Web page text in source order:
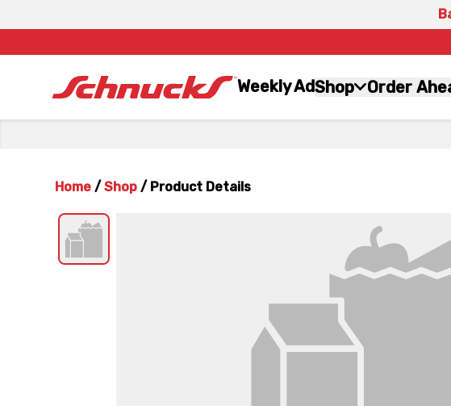
Weekly AdShop Order
Home / Shop / Product Details